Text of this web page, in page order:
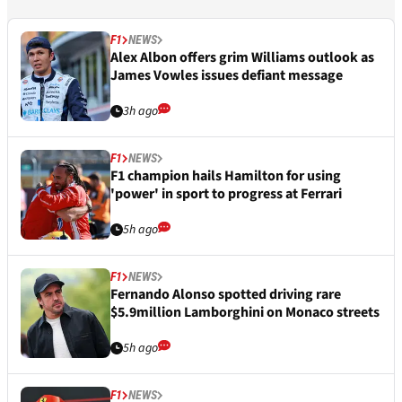
F1 NEWS
Alex Albon offers grim Williams outlook as
James Vowles issues defiant message
3h ago
F1 NEWS
F1 champion hails Hamilton for using
'power' in sport to progress at Ferrari
5h ago
F1 NEWS
Fernando Alonso spotted driving rare
$5.9million Lamborghini on Monaco streets
5h ago
F1 NEWS